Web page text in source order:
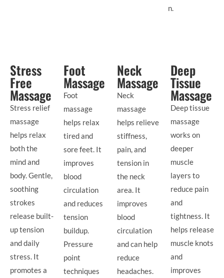
n.
Stress
Free
Massage
Stress relief
massage
helps relax
both the
mind and
body. Gentle,
soothing
strokes
release built-
up tension
and daily
stress. It
promotes a
Foot
Massage
Foot
massage
helps relax
tired and
sore feet. It
improves
blood
circulation
and reduces
tension
buildup.
Pressure
point
techniques
Neck
Massage
Neck
massage
helps relieve
stiffness,
pain, and
tension in
the neck
area. It
improves
blood
circulation
and can help
reduce
headaches.
Deep
Tissue
Massage
Deep tissue
massage
works on
deeper
muscle
layers to
reduce pain
and
tightness. It
helps release
muscle knots
and
improves